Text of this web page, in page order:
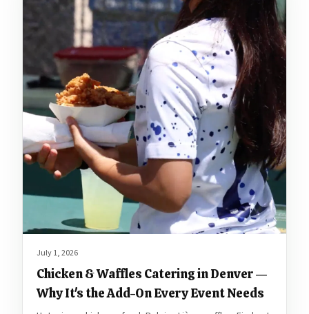
July 1, 2026
Chicken & Waffles Catering in Denver —
Why It's the Add-On Every Event Needs